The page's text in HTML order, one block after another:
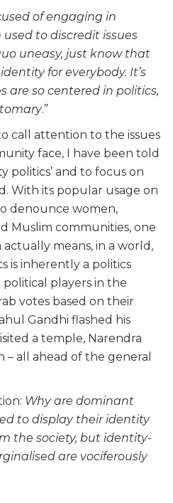
of engaging in
used to discredit issues
uneasy, just know that
for everybody. It’s
are so centered in politics,
.”
call attention to the issues
face, I have been told
politics’ and to focus on
With its popular usage on
denounce women,
Muslim communities, one
means, in a world,
is inherently a politics
players in the
votes based on their
Gandhi flashed his
a temple, Narendra
all ahead of the general
Why are dominant
to display their identity
the society, but identity-
are vociferously